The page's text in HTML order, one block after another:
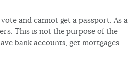
and cannot get a passport. As a
This is not the purpose of the
bank accounts, get mortgages